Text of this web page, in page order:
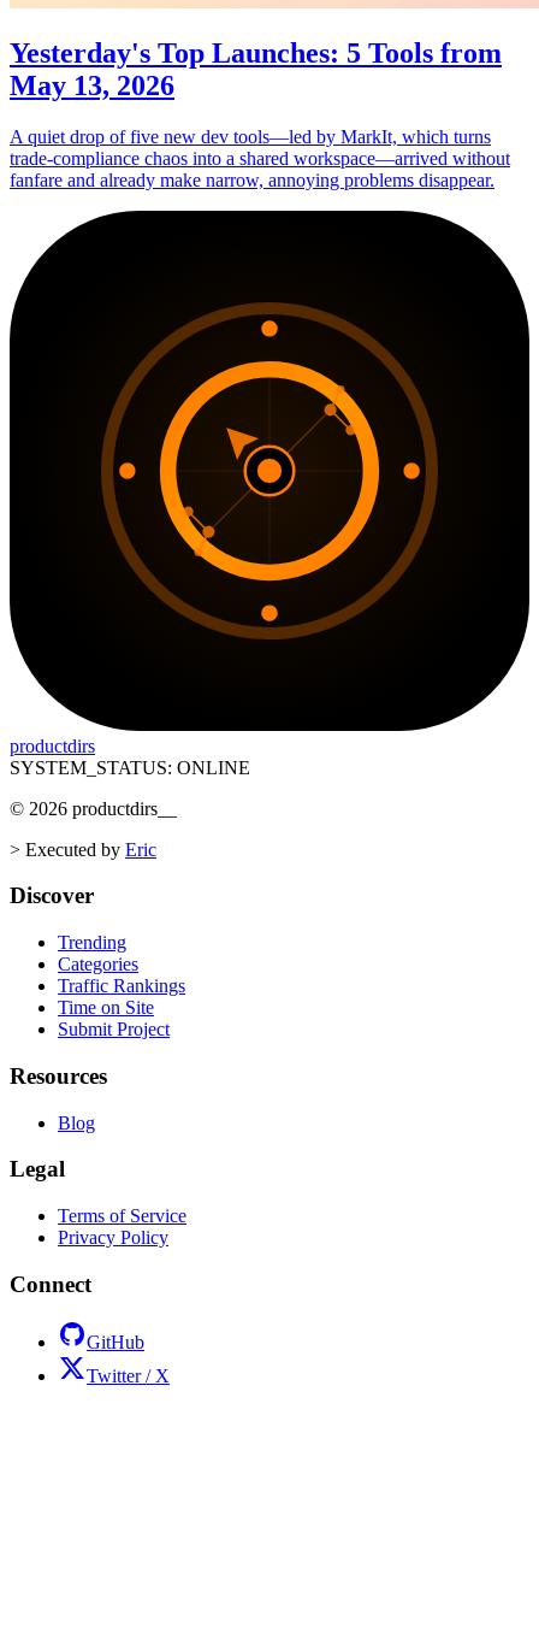
Yesterday's Top Launches: 5 Tools from
May 13, 2026
A quiet drop of five new dev tools—led by MarkIt, which turns
trade-compliance chaos into a shared workspace—arrived without
fanfare and already make narrow, annoying problems disappear.
productdirs
SYSTEM_STATUS: ONLINE
© 2026 productdirs
> Executed by Eric
Discover
Trending
Categories
Traffic Rankings
Time on Site
Submit Project
Resources
Blog
Legal
Terms of Service
Privacy Policy
Connect
GitHub
Twitter / X